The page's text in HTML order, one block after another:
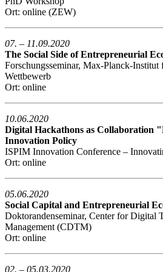
Ort: online (ZEW)
07. – 11.09.2020
The Social Side of Entrepreneurial
Forschungsseminar, Max-Planck-
Wettbewerb
Ort: online
10.06.2020
Digital Hackathons as Collaboration
Innovation Policy
ISPIM Innovation Conference –
Ort: online
05.06.2020
Social Capital and Entrepreneurial
Doktorandenseminar, Center for Digital
Management (CDTM)
Ort: online
02. – 05.03.2020